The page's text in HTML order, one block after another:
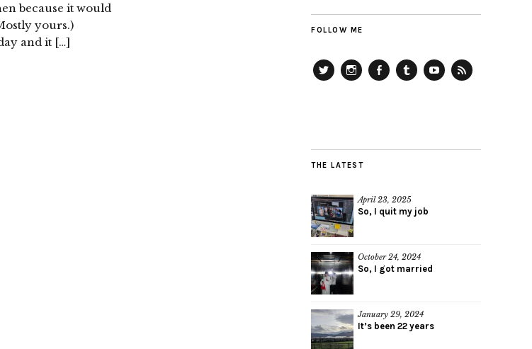
because it would
yours.)
and it […]
FOLLOW ME
THE LATEST
April 23, 2025
So, I quit my job
October 24, 2024
So, I got married
January 29, 2024
It’s been 22 years